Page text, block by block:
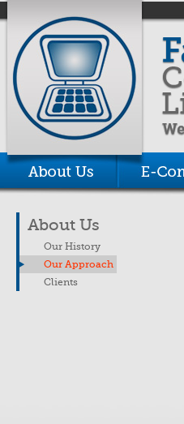
About Us
Our History
Our Approach
Clients